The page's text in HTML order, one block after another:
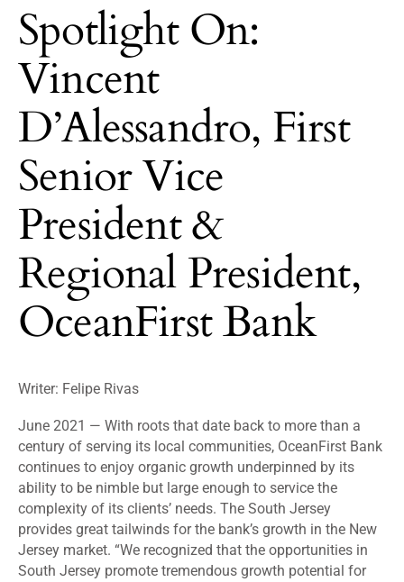
Spotlight On:
Vincent
D’Alessandro, First
Senior Vice
President &
Regional President,
OceanFirst Bank
Writer: Felipe Rivas
June 2021 — With roots that date back to more than a
century of serving its local communities, OceanFirst Bank
continues to enjoy organic growth underpinned by its
ability to be nimble but large enough to service the
complexity of its clients’ needs. The South Jersey
provides great tailwinds for the bank’s growth in the New
Jersey market. “We recognized that the opportunities in
South Jersey promote tremendous growth potential for